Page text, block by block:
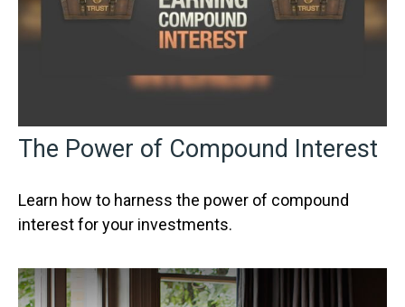
The Power of Compound Interest
Learn how to harness the power of compound
interest for your investments.